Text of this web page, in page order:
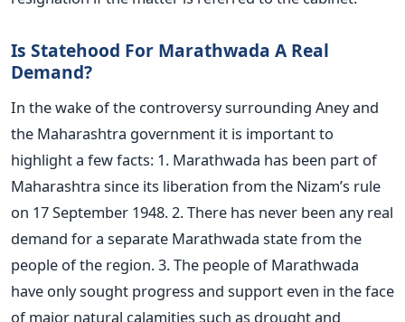
Is Statehood For Marathwada A Real
Demand?
In the wake of the controversy surrounding Aney and
the Maharashtra government it is important to
highlight a few facts: 1. Marathwada has been part of
Maharashtra since its liberation from the Nizam’s rule
on 17 September 1948. 2. There has never been any real
demand for a separate Marathwada state from the
people of the region. 3. The people of Marathwada
have only sought progress and support even in the face
of major natural calamities such as drought and